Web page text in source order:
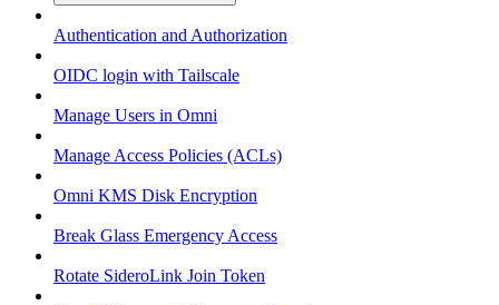
Authentication and Authorization
OIDC login with Tailscale
Manage Users in Omni
Manage Access Policies (ACLs)
Omni KMS Disk Encryption
Break Glass Emergency Access
Rotate SideroLink Join Token